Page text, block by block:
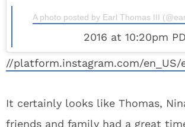
A photo posted by Earl Thomas III
2016 at 10:20pm
//platform.instagram.com/en_US/
It certainly looks like Thomas,
friends and family had a great